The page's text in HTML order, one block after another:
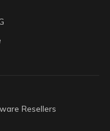
Resellers